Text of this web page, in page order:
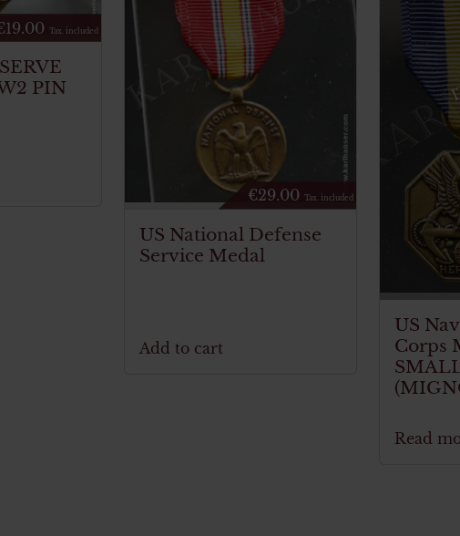
19.00 Tax. included
PIN
€29.00 Tax. included
US National Defense
Service Medal
Add to cart
US
Corps
Read